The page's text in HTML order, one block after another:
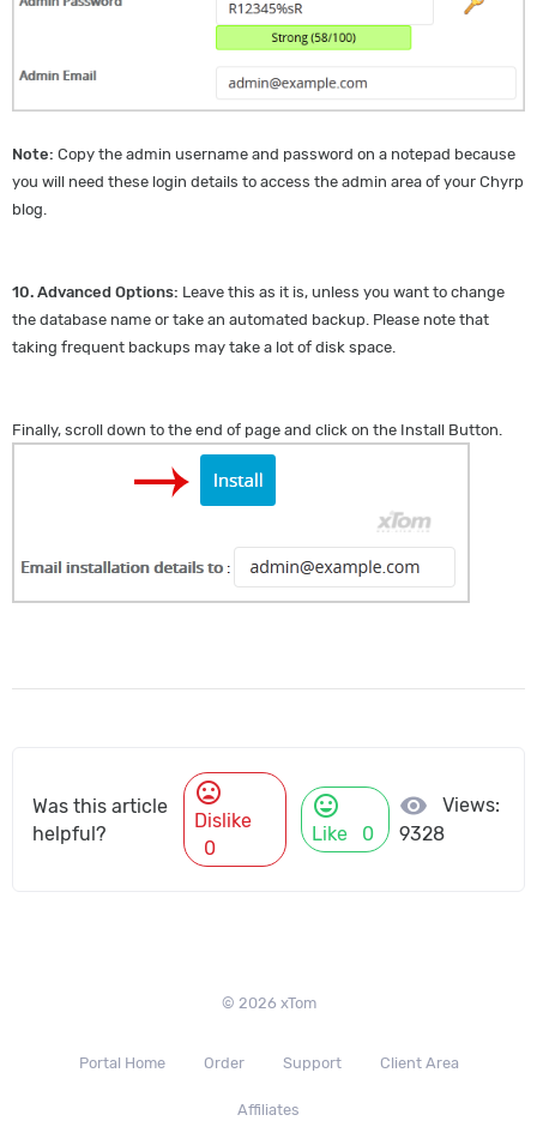
Note: Copy the admin username and password on a notepad because
you will need these login details to access the admin area of your Chyrp
blog.
10. Advanced Options: Leave this as it is, unless you want to change
the database name or take an automated backup. Please note that
taking frequent backups may take a lot of disk space.
Finally, scroll down to the end of page and click on the Install Button.
Was this article
helpful?
mood_bad
Dislike
0
mood
Like 0
visibility
Views:
9328
© 2026 xTom
Portal Home Order Support Client Area
Affiliates